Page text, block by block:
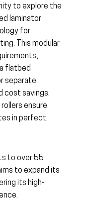
to explore the
laminator
for
This modular
flatbed
separate
cost savings.
ensure
in perfect
to over 55
to expand its
its high-